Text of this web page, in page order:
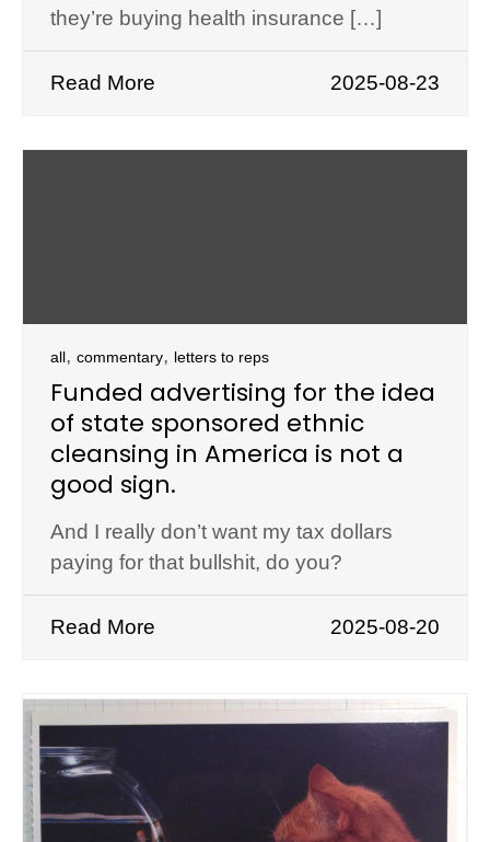
they’re buying health insurance […]
Read More 2025-08-23
all, commentary, letters to reps
Funded advertising for the idea
of state sponsored ethnic
cleansing in America is not a
good sign.
And I really don’t want my tax dollars
paying for that bullshit, do you?
Read More 2025-08-20